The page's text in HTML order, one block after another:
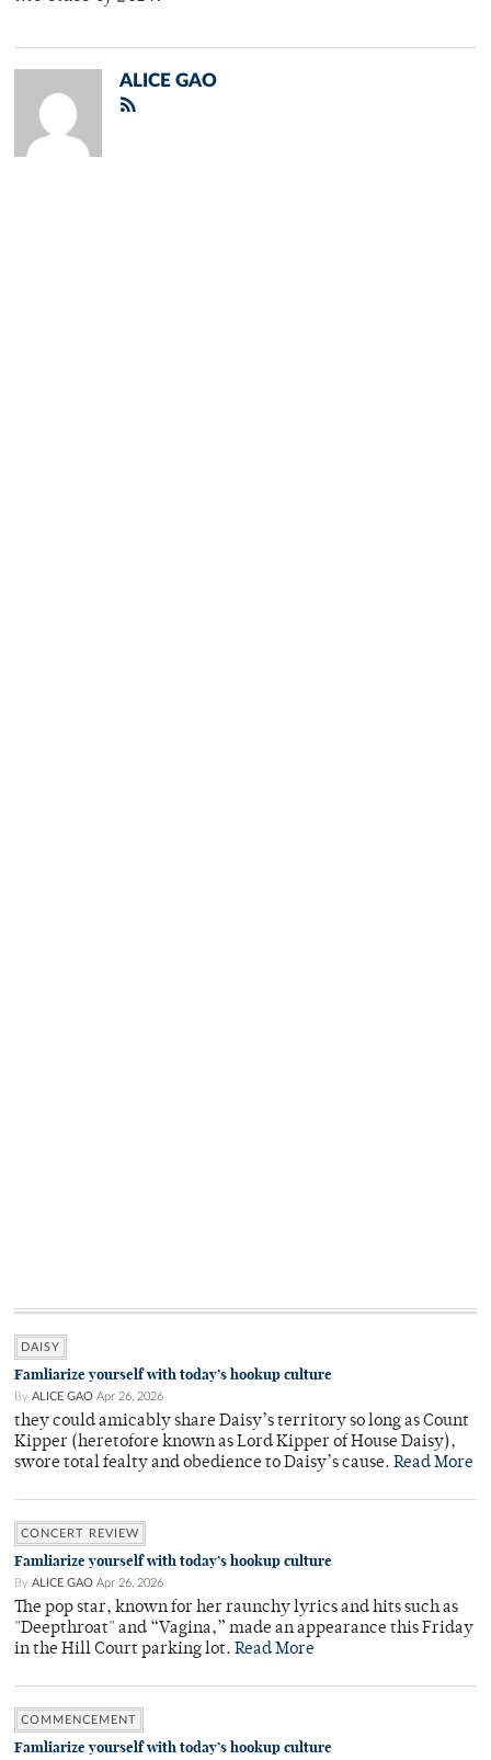
ALICE GAO
DAISY
Famliarize yourself with today’s hookup culture
By ALICE GAO Apr 26, 2026
they could amicably share Daisy’s territory so long as Count
Kipper (heretofore known as Lord Kipper of House Daisy),
swore total fealty and obedience to Daisy’s cause. Read More
CONCERT REVIEW
Famliarize yourself with today’s hookup culture
By ALICE GAO Apr 26, 2026
The pop star, known for her raunchy lyrics and hits such as
"Deepthroat" and “Vagina,” made an appearance this Friday
in the Hill Court parking lot. Read More
COMMENCEMENT
Famliarize yourself with today’s hookup culture